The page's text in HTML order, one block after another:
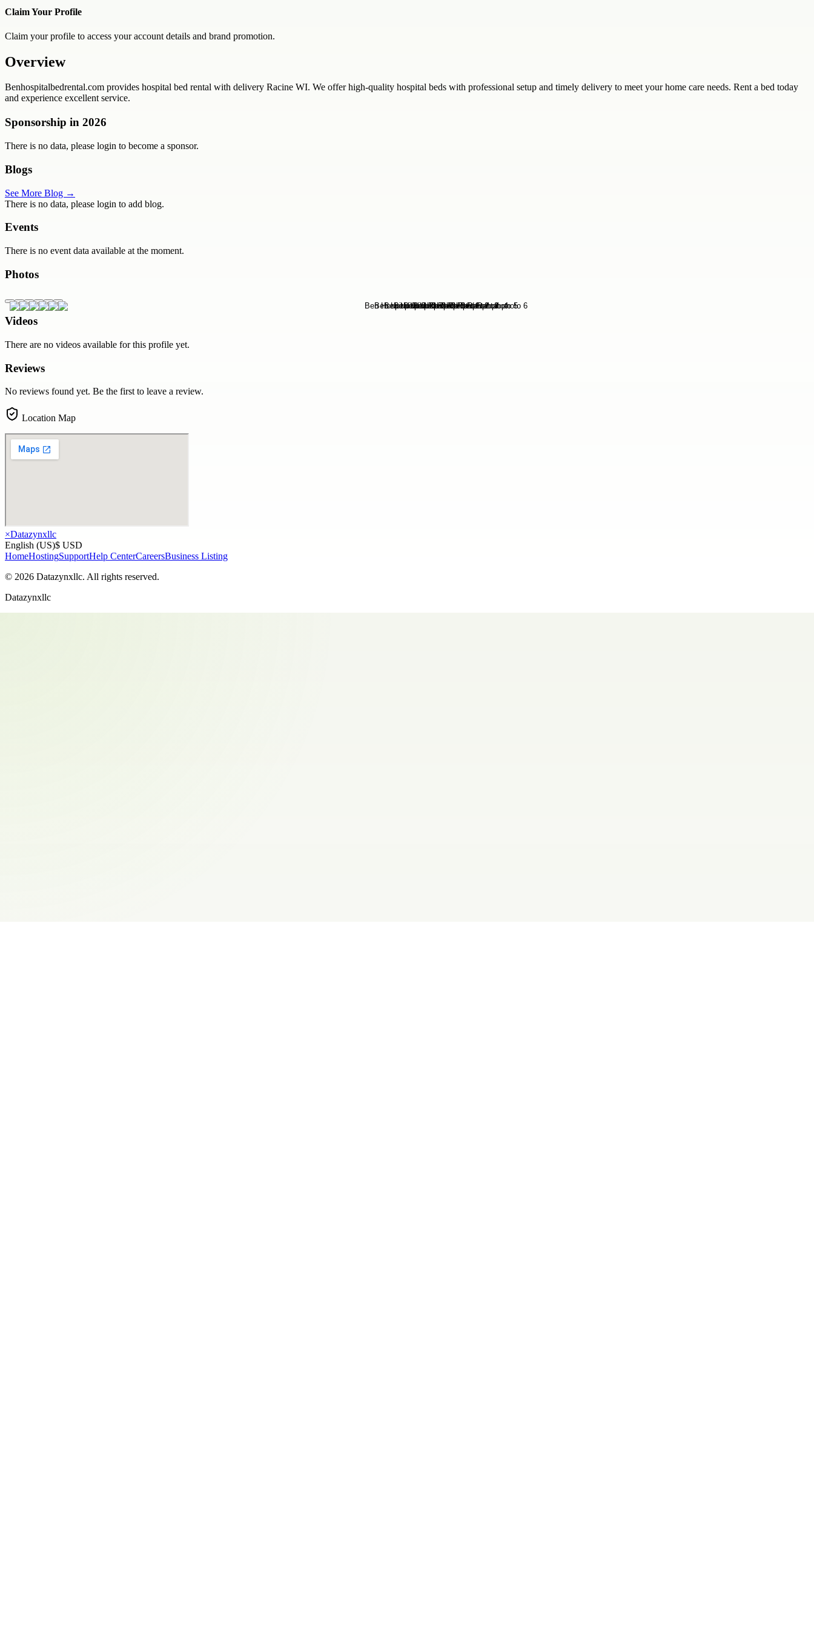
Claim Your Profile
Claim your profile to access your account details and brand promotion.
Overview
Benhospitalbedrental.com provides hospital bed rental with delivery Racine WI. We offer high-quality hospital beds with professional setup and timely delivery to meet your home care needs. Rent a bed today
and experience excellent service.
Sponsorship in 2026
There is no data, please login to become a sponsor.
Blogs
See More Blog →
There is no data, please login to add blog.
Events
There is no event data available at the moment.
Photos
Videos
There are no videos available for this profile yet.
Reviews
No reviews found yet. Be the first to leave a review.
Location Map
×Datazynxllc
English (US)$ USD
HomeHostingSupportHelp CenterCareersBusiness Listing
© 2026 Datazynxllc. All rights reserved.
Datazynxllc